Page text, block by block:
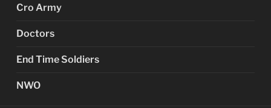
Cro Army
Doctors
End Time Soldiers
NWO